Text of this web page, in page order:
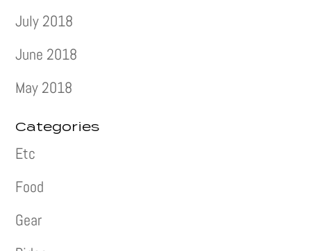
July 2018
June 2018
May 2018
Categories
Etc
Food
Gear